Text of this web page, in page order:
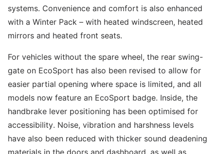
systems. Convenience and comfort is also enhanced
with a Winter Pack – with heated windscreen, heated
mirrors and heated front seats.
For vehicles without the spare wheel, the rear swing-
gate on EcoSport has also been revised to allow for
easier partial opening where space is limited, and all
models now feature an EcoSport badge. Inside, the
handbrake lever positioning has been optimised for
accessibility. Noise, vibration and harshness levels
have also been reduced with thicker sound deadening
materials in the doors and dashboard, as well as